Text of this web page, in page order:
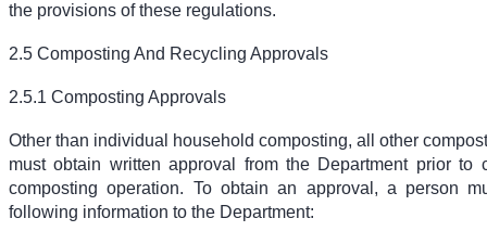
the provisions of these regulations.
2.5 Composting And Recycling Approvals
2.5.1 Composting Approvals
Other than individual household composting, all other
must obtain written approval from the Department prior to
composting operation. To obtain an approval, a person
following information to the Department: